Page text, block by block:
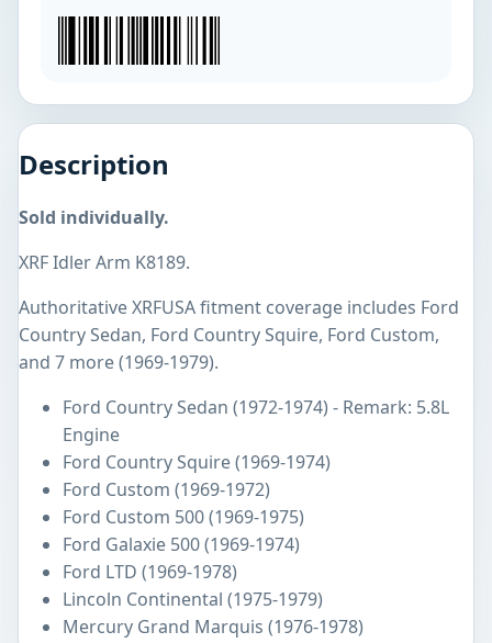
Description
Sold individually.
XRF Idler Arm K8189.
Authoritative XRFUSA fitment coverage includes Ford
Country Sedan, Ford Country Squire, Ford Custom,
and 7 more (1969-1979).
Ford Country Sedan (1972-1974) - Remark: 5.8L
Engine
Ford Country Squire (1969-1974)
Ford Custom (1969-1972)
Ford Custom 500 (1969-1975)
Ford Galaxie 500 (1969-1974)
Ford LTD (1969-1978)
Lincoln Continental (1975-1979)
Mercury Grand Marquis (1976-1978)